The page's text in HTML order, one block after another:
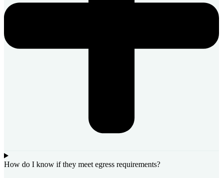
How do I know if they meet egress requirements?